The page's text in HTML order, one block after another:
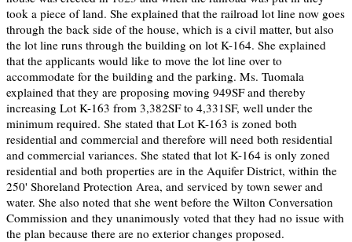
took a piece of land. She explained that the railroad lot line now goes
through the back side of the house, which is a civil matter, but also
the lot line runs through the building on lot K-164. She explained
that the applicants would like to move the lot line over to
accommodate for the building and the parking. Ms. Tuomala
explained that they are proposing moving 949SF and thereby
increasing Lot K-163 from 3,382SF to 4,331SF, well under the
minimum required. She stated that Lot K-163 is zoned both
residential and commercial and therefore will need both residential
and commercial variances. She stated that lot K-164 is only zoned
residential and both properties are in the Aquifer District, within the
250' Shoreland Protection Area, and serviced by town sewer and
water. She also noted that she went before the Wilton Conversation
Commission and they unanimously voted that they had no issue with
the plan because there are no exterior changes proposed.